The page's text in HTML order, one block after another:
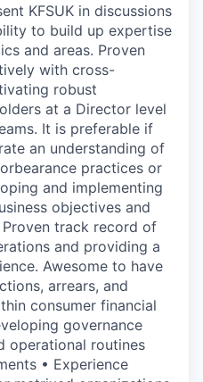
KFSUK in discussions
to build up expertise
and areas. Proven
with cross-
robust
at a Director level
It is preferable if
an understanding of
practices or
and implementing
objectives and
track record of
and providing a
Awesome to have
arrears, and
consumer financial
governance
operational routines
• Experience